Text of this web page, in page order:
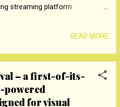
streaming platform
service provides BSNL mobile
India with free access to over
the launch of pilot in
BiTV is now being launched pan
of BSNL's vision to bring world-
READ MORE
– a first-of-its-
powered
for visual